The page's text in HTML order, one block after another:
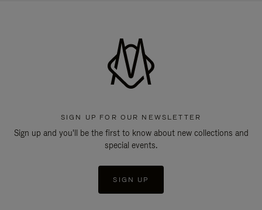
SIGN UP FOR OUR NEWSLETTER
Sign up and you'll be the first to know about new collections and
special events.
SIGN UP